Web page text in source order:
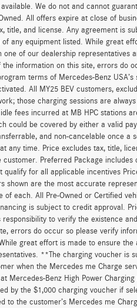
We do not and cannot
All offers expire at close of
title, and license. Any agreement is
any equipment listed. While great
of our dealership representatives
information on this site, errors do
terms of Mercedes-Benz USA’s
All MY25 BEV customers,
those charging sessions are
fees incurred at MB HPC stations
could be covered by either a valid
and non-cancelable once a
any time. Price excludes tax, title,
Preferred Package includes
for all applicable incentives
shown are the most accurate
each. All Pre-Owned or Certified
is subject to credit approval.
to verify the existence
errors do occur so please verify
great effort is made to ensure the
**The charging voucher is
when the Mercedes me Charge
Benz High Power Charging
by the $1,000 charging voucher if
to the customer’s Mercedes me